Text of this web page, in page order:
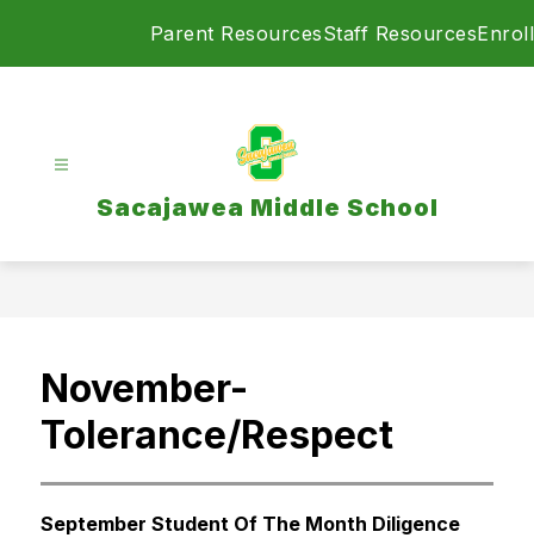
Parent ResourcesStaff ResourcesEnroll
Sacajawea Middle School
November-
Tolerance/Respect
September Student Of The Month Diligence